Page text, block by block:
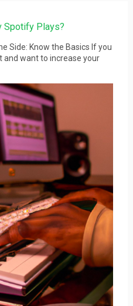
Spotify Plays?
Side: Know the Basics If you
and want to increase your